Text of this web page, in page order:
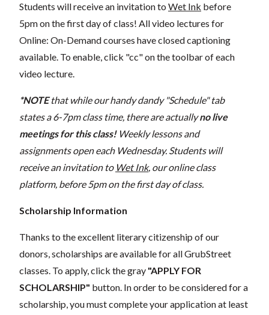
Students will receive an invitation to Wet Ink before
5pm on the first day of class! All video lectures for
Online: On-Demand courses have closed captioning
available. To enable, click "cc" on the toolbar of each
video lecture.
*NOTEthat while our handy dandy "Schedule" tab
states a 6-7pm class time, there are actuallyno live
meetings for this class! Weekly lessons and
assignments open each Wednesday. Students will
receive an invitation to Wet Ink, our online class
platform, before 5pm on the first day of class.
Scholarship Information
Thanks to the excellent literary citizenship of our
donors, scholarships are available for all GrubStreet
classes. To apply, click the gray "APPLY FOR
SCHOLARSHIP" button. In order to be considered for a
scholarship, you must complete your application at least